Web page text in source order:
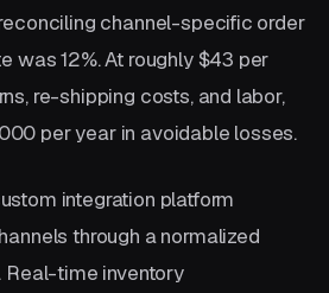
channel-specific order
was 12%. At roughly $43 per
re-shipping costs, and labor,
per year in avoidable losses.
integration platform
through a normalized
Real-time inventory